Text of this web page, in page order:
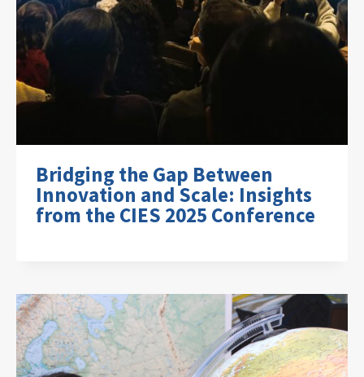
Bridging the Gap Between
Innovation and Scale: Insights
from the CIES 2025 Conference